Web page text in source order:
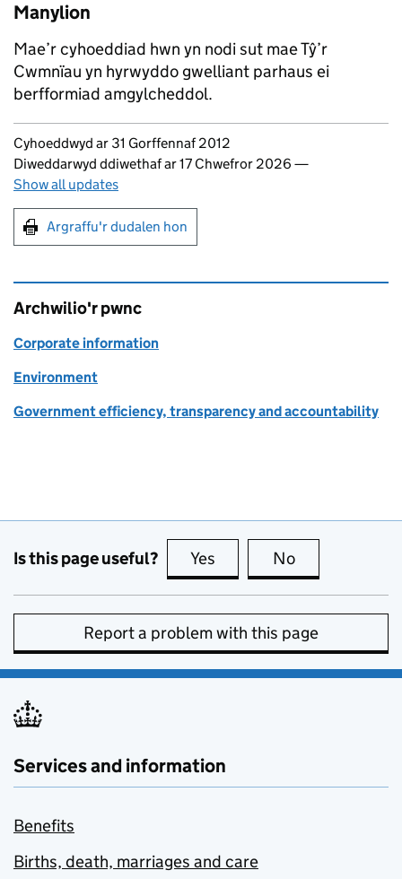
Manylion
Mae’r cyhoeddiad hwn yn nodi sut mae Tŷ’r
Cwmnïau yn hyrwyddo gwelliant parhaus ei
berfformiad amgylcheddol.
Updates to this page
Cyhoeddwyd ar 31 Gorffennaf 2012
Diweddarwyd ddiwethaf ar 17 Chwefror 2026 —
Show all updates
Argraffu'r dudalen hon
Argraffu'r dudalen hon
Archwilio'r pwnc
Corporate information
Environment
Government efficiency, transparency and accountability
Is this page useful? Yes this page is useful
No
Report a problem with this page
Services and information
Benefits
Births, death, marriages and care